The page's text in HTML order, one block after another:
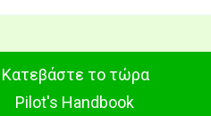
Κατεβάστε το τώρα
Pilot's Handbook